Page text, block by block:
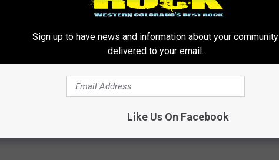
Sign up to have news and information about your community
delivered to your email.
Like Us On Facebook